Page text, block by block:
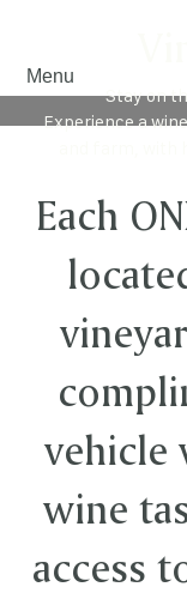
Menu
Stay on
Experience a
Each
vehicle
wine
access